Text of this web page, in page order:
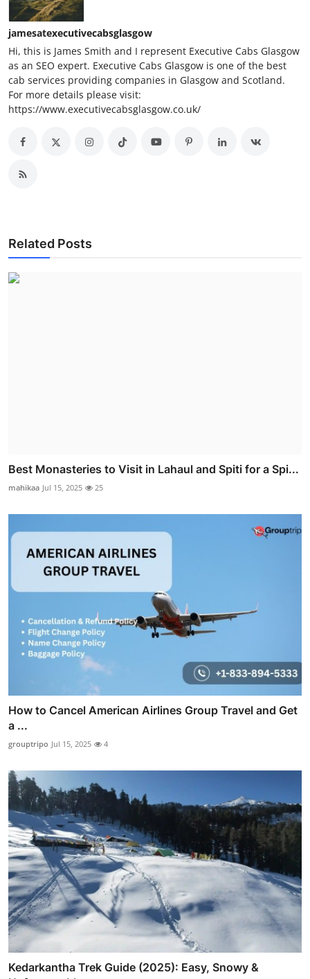
jamesatexecutivecabsglasgow
Hi, this is James Smith and I represent Executive Cabs Glasgow
as an SEO expert. Executive Cabs Glasgow is one of the best
cab services providing companies in Glasgow and Scotland.
For more details please visit:
https://www.executivecabsglasgow.co.uk/
Related Posts
Best Monasteries to Visit in Lahaul and Spiti for a Spi...
mahikaa Jul 15, 2025 25
How to Cancel American Airlines Group Travel and Get
a ...
grouptripo Jul 15, 2025 4
Kedarkantha Trek Guide (2025): Easy, Snowy &